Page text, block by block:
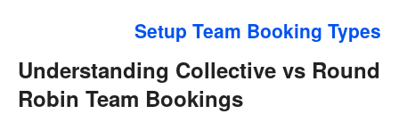
Setup Team Booking Types
Understanding Collective vs Round
Robin Team Bookings